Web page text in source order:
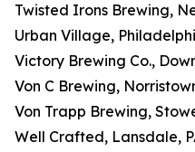
Twisted Irons Brewing,
Urban Village,
Victory Brewing Co.,
Von C Brewing,
Von Trapp Brewing,
Well Crafted, Lansdale,